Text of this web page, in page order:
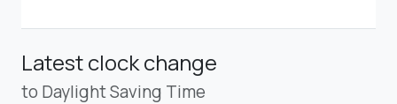
Latest clock change
to Daylight Saving Time